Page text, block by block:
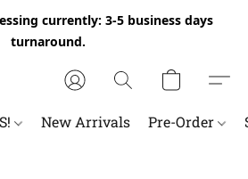
currently: 3-5 business days
turnaround.
New Arrivals Pre-Order